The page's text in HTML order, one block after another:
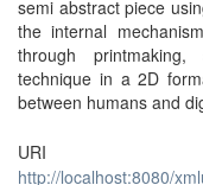
semi abstract piece
the internal
through
technique in a 2D
between humans and
URI
http://localhost:8080/